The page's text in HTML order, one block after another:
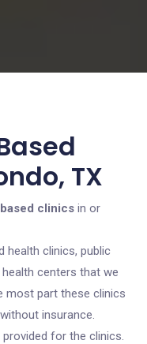
TX
clinics in or
health clinics, public
centers that we
most part these clinics
insurance.
for the clinics.